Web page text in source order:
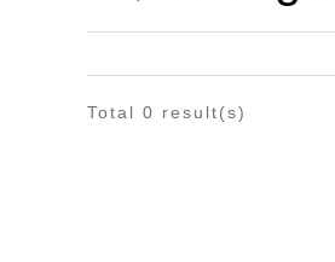
Total 0 result(s)